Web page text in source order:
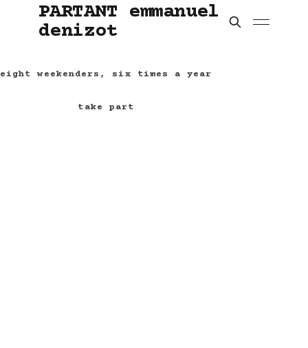
PARTANT emmanuel
denizot